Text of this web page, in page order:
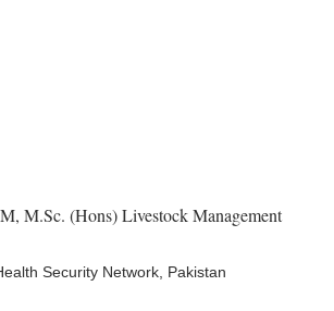
M.Sc. (Hons) Livestock Management
Security Network, Pakistan